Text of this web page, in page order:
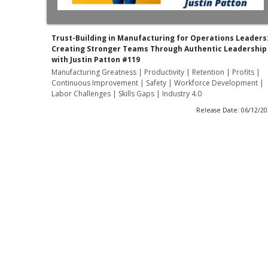
Trust-Building in Manufacturing for Operations Leaders:
Creating Stronger Teams Through Authentic Leadership
with Justin Patton #119
Manufacturing Greatness | Productivity | Retention | Profits |
Continuous Improvement | Safety | Workforce Development |
Labor Challenges | Skills Gaps | Industry 4.0
Release Date: 06/12/